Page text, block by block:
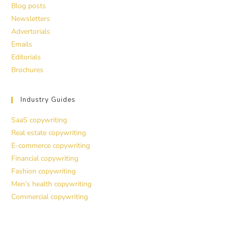
Blog posts
Newsletters
Advertorials
Emails
Editorials
Brochures
Industry Guides
SaaS copywriting
Real estate copywriting
E-commerce copywriting
Financial copywriting
Fashion copywriting
Men’s health copywriting
Commercial copywriting